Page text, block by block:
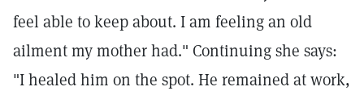
feel able to keep about. I am feeling an old
ailment my mother had." Continuing she says:
"I healed him on the spot. He remained at work,